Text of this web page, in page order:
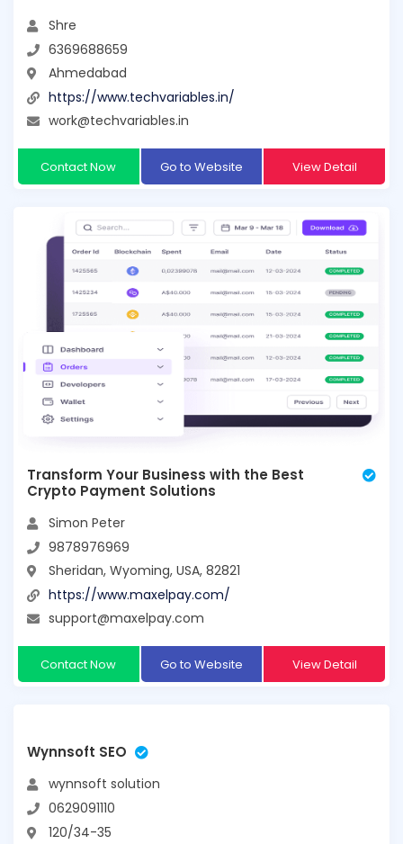
Shre
6369688659
Ahmedabad
https://www.techvariables.in/
work@techvariables.in
Contact Now Go to Website View Detail
Transform Your Business with the Best
Crypto Payment Solutions
Simon Peter
9878976969
Sheridan, Wyoming, USA, 82821
https://www.maxelpay.com/
support@maxelpay.com
Contact Now Go to Website View Detail
Wynnsoft SEO
wynnsoft solution
0629091110
120/34-35